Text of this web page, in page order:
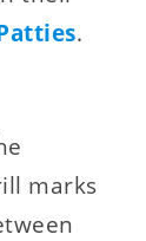
.
marks